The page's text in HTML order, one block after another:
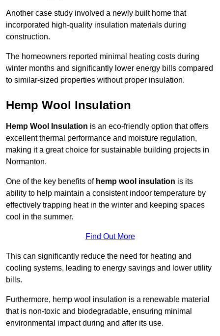
Another case study involved a newly built home that
incorporated high-quality insulation materials during
construction.
The homeowners reported minimal heating costs during
winter months and significantly lower energy bills compared
to similar-sized properties without proper insulation.
Hemp Wool Insulation
Hemp Wool Insulation is an eco-friendly option that offers
excellent thermal performance and moisture regulation,
making it a great choice for sustainable building projects in
Normanton.
One of the key benefits of hemp wool insulation is its
ability to help maintain a consistent indoor temperature by
effectively trapping heat in the winter and keeping spaces
cool in the summer.
Find Out More
This can significantly reduce the need for heating and
cooling systems, leading to energy savings and lower utility
bills.
Furthermore, hemp wool insulation is a renewable material
that is non-toxic and biodegradable, ensuring minimal
environmental impact during and after its use.